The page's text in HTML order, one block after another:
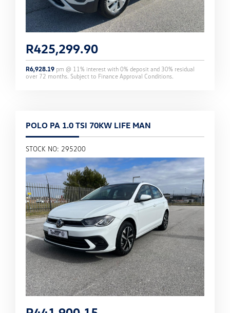
R425,299.90
R6,928.19 pm @ 11% interest with 0% deposit and 30% residual
over 72 months. Subject to Finance Approval Conditions.
POLO PA 1.0 TSI 70KW LIFE MAN
STOCK NO: 295200